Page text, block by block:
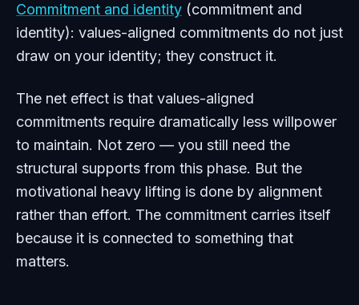
Commitment and identity (commitment and
identity): values-aligned commitments do not just
draw on your identity; they construct it.
The net effect is that values-aligned
commitments require dramatically less willpower
to maintain. Not zero — you still need the
structural supports from this phase. But the
motivational heavy lifting is done by alignment
rather than effort. The commitment carries itself
because it is connected to something that
matters.